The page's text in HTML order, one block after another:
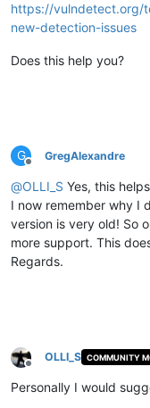
https://vulndetect.org/
new-detection-issues
Does this help you?
G
Offline
GregAlexandre
@OLLI_S Yes, this
I now remember why I
version is very old! So
more support. This
Regards.
Offline
OLLI_S COMMUNITY
Personally I would